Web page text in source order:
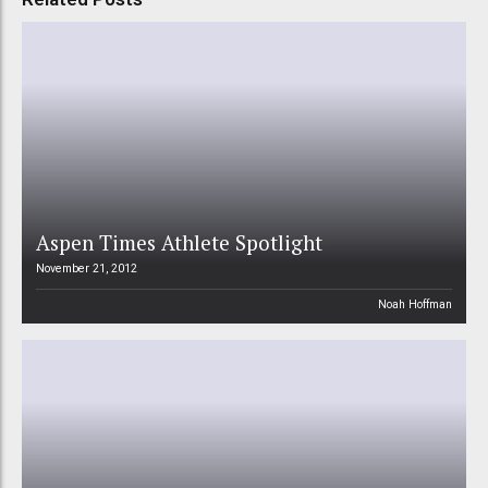
Aspen Times Athlete Spotlight
November 21, 2012
Noah Hoffman